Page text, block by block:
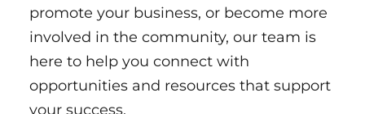
promote your business, or become more
involved in the community, our team is
here to help you connect with
opportunities and resources that support
your success.
EMAIL